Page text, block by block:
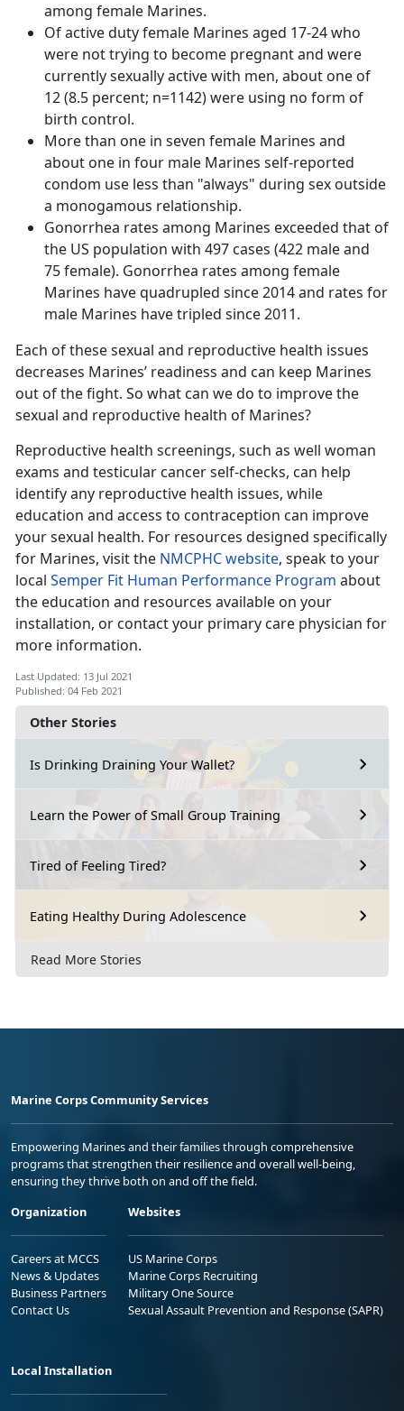
Other Stories
Is Drinking Draining Your Wallet?
Learn the Power of Small Group Training
Tired of Feeling Tired?
Eating Healthy During Adolescence
Read More Stories
among female Marines.
Of active duty female Marines aged 17-24 who
were not trying to become pregnant and were
currently sexually active with men, about one of
12 (8.5 percent; n=1142) were using no form of
birth control.
More than one in seven female Marines and
about one in four male Marines self-reported
condom use less than "always" during sex outside
a monogamous relationship.
Gonorrhea rates among Marines exceeded that of
the US population with 497 cases (422 male and
75 female). Gonorrhea rates among female
Marines have quadrupled since 2014 and rates for
male Marines have tripled since 2011.
Each of these sexual and reproductive health issues
decreases Marines’ readiness and can keep Marines
out of the fight. So what can we do to improve the
sexual and reproductive health of Marines?
Reproductive health screenings, such as well woman
exams and testicular cancer self-checks, can help
identify any reproductive health issues, while
education and access to contraception can improve
your sexual health. For resources designed specifically
for Marines, visit the NMCPHC website, speak to your
local Semper Fit Human Performance Program about
the education and resources available on your
installation, or contact your primary care physician for
more information.
Last Updated: 13 Jul 2021
Published: 04 Feb 2021
Marine Corps Community Services
Empowering Marines and their families through comprehensive
programs that strengthen their resilience and overall well-being,
ensuring they thrive both on and off the field.
Organization
Careers at MCCS
News & Updates
Business Partners
Contact Us
Websites
US Marine Corps
Marine Corps Recruiting
Military One Source
Sexual Assault Prevention and Response (SAPR)
Local Installation